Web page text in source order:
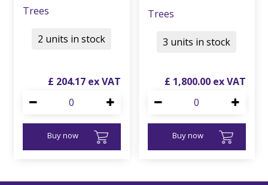
Trees
£ 204.17
Buy now
2 units in stock
Trees
£ 1,800.00
Buy now
3 units in stock